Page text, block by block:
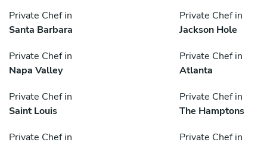
Private Chef in
Santa Barbara
Private Chef in
Jackson Hole
Private Chef in
Napa Valley
Private Chef in
Atlanta
Private Chef in
Saint Louis
Private Chef in
The Hamptons
Private Chef in
Private Chef in